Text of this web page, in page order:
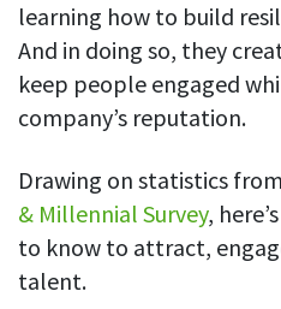
Admin dashboard
Gain insights about your
productivity levels
Exports
Download and save tracked
See all features
learning how to build
And in doing so, they
keep people engaged
company’s reputation.
Drawing on statistics from
& Millennial Survey,
to know to attract,
talent.